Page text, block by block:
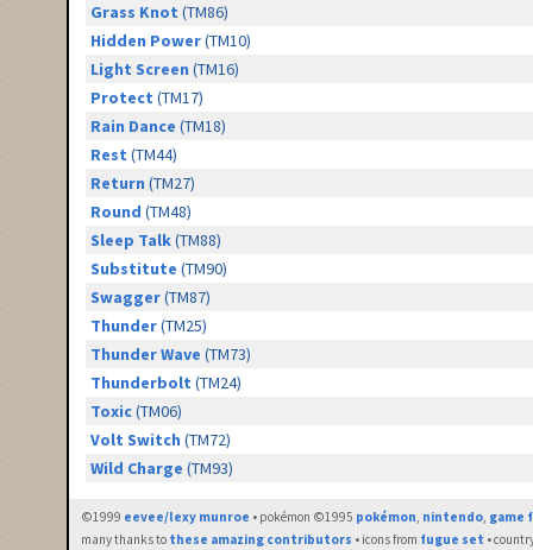
Grass Knot (TM86)
Hidden Power(TM10)
Light Screen (TM16)
Protect (TM17)
Rain Dance (TM18)
Rest (TM44)
Return (TM27)
Round (TM48)
Sleep Talk(TM88)
Substitute (TM90)
Swagger(TM87)
Thunder(TM25)
Thunder Wave (TM73)
Thunderbolt (TM24)
Toxic(TM06)
Volt Switch (TM72)
Wild Charge (TM93)
©1999 eevee/lexy munroe • pokémon ©1995 pokémon, nintendo, game
many thanks to these amazing contributors • icons from fugue set •